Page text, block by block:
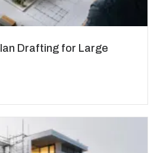
Drafting for Large